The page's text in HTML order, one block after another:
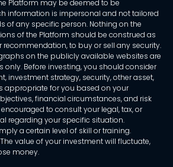
Platform may be deemed to be
information is impersonal and not tailored
of any specific person. Nothing on the
of the Platform should be construed as
recommendation, to buy or sell any security.
on the publicly available websites are
only. Before investing, you should consider
investment strategy, security, other asset,
appropriate for you based on your
financial circumstances, and risk
to consult your legal, tax, or
regarding your specific situation.
a certain level of skill or training.
value of your investment will fluctuate,
money.